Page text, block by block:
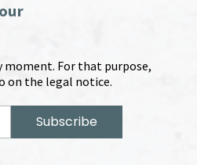
moment. For that purpose,
on the legal notice.